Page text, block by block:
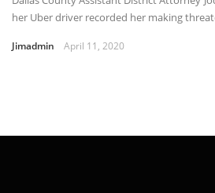
her Uber driver recorded her making
Jimadmin April 11, 2020